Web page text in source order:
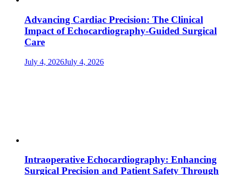
Advancing Cardiac Precision: The Clinical
Impact of Echocardiography-Guided Surgical
Care
July 4, 2026July 4, 2026
Intraoperative Echocardiography: Enhancing
Surgical Precision and Patient Safety Through